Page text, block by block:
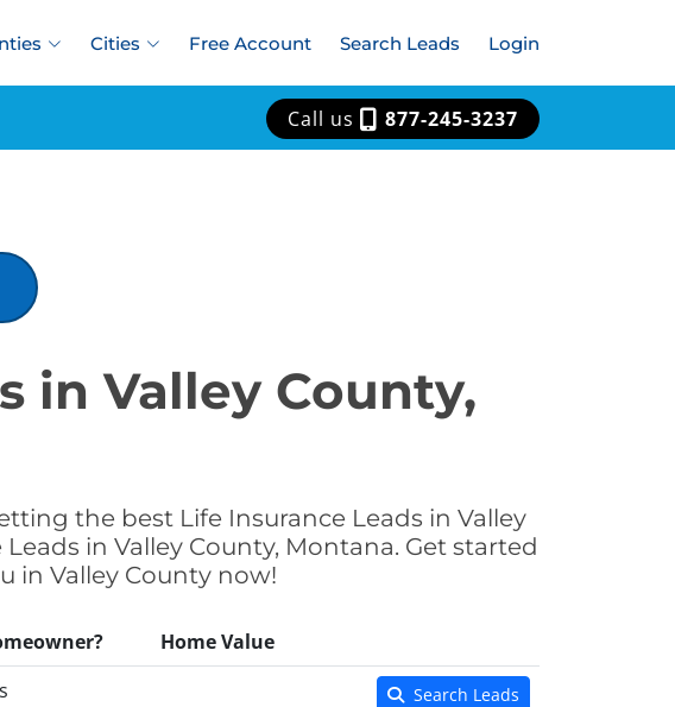
Cities Free Account Search Leads Login
Call us 877-245-3237
in Valley County,
the best Life Insurance Leads in Valley
in Valley County, Montana. Get started
in Valley County now!
Home Value
Search Leads